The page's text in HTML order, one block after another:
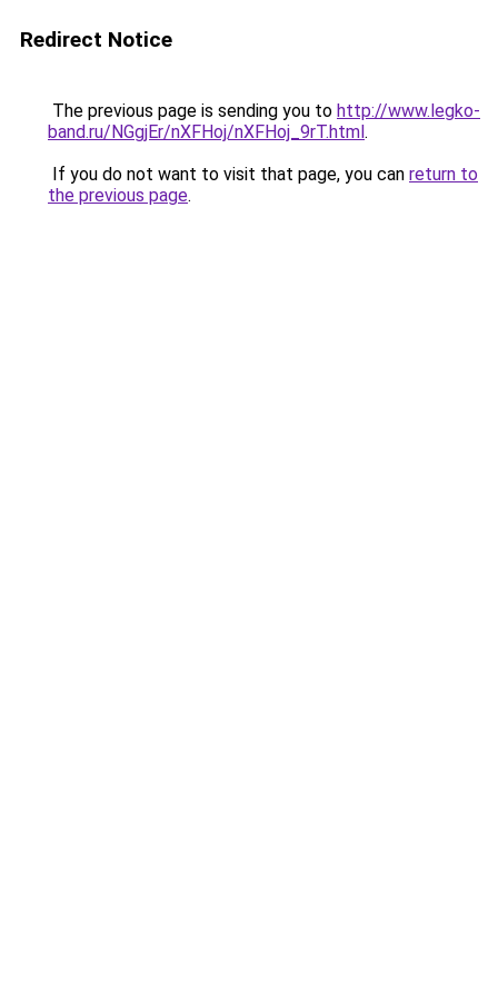
Redirect Notice
The previous page is sending you to http://www.legko-
band.ru/NGgjEr/nXFHoj/nXFHoj_9rT.html.
If you do not want to visit that page, you can return to
the previous page.